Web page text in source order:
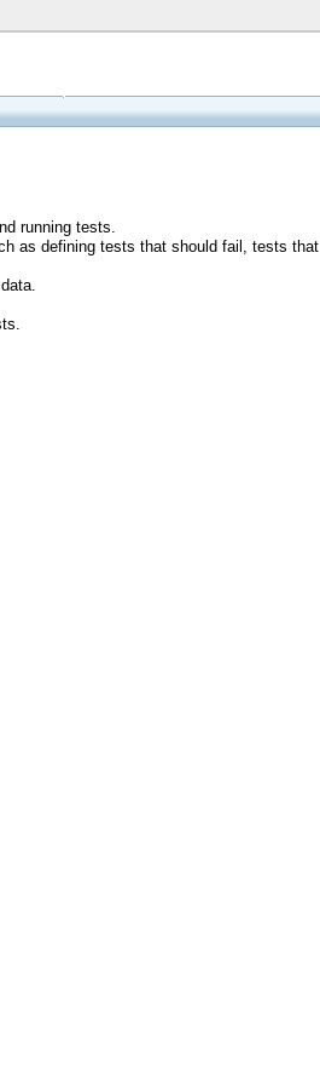
running tests.
as defining tests that should fail, tests that